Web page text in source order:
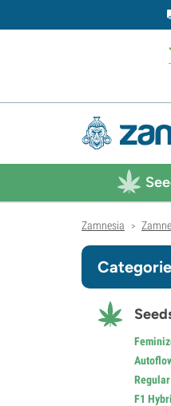
Zamnesia >
F1